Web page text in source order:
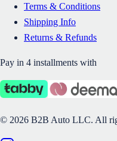
Terms & Conditions
Shipping Info
Returns & Refunds
Pay in 4 installments with
© 2026 B2B Auto LLC. All